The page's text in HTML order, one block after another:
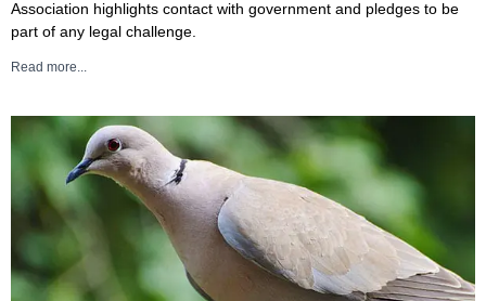
Association highlights contact with government and pledges to be
part of any legal challenge.
Read more...